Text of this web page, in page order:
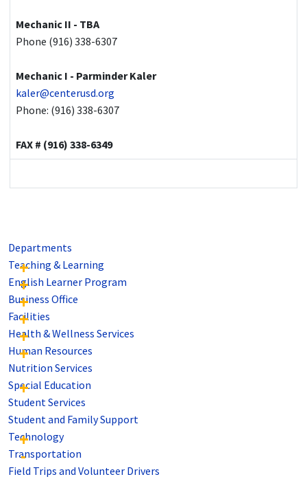
Mechanic II - TBA
Phone (916) 338-6307
Mechanic I - Parminder Kaler
kaler@centerusd.org
Phone: (916) 338-6307
FAX # (916) 338-6349
Departments
Teaching & Learning
English Learner Program
Business Office
Facilities
Health & Wellness Services
Human Resources
Nutrition Services
Special Education
Student Services
Student and Family Support
Technology
Transportation
Field Trips and Volunteer Drivers